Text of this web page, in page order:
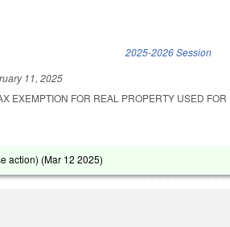
2025-2026 Session
11, 2025
EXEMPTION FOR REAL PROPERTY USED
action) (Mar 12 2025)